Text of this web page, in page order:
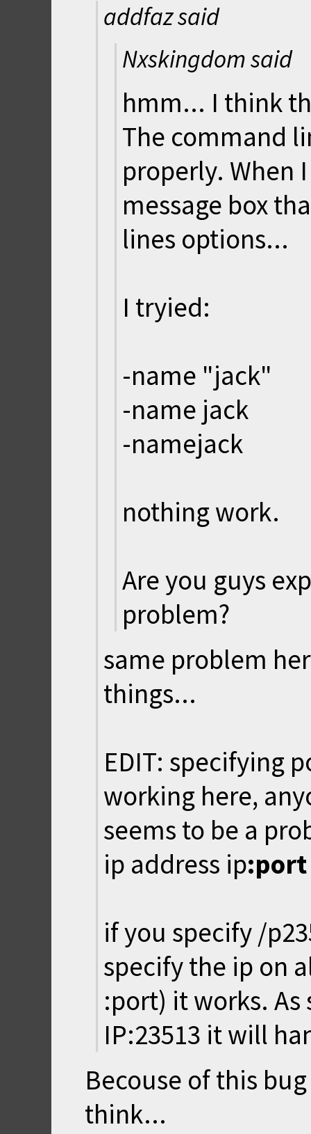
addfaz said
Nxskingdom said
hmm... I think
The command
properly. When
message box
lines options...
I tryied:
-name "jack"
-name jack
-namejack
nothing work.
Are you guys
problem?
same problem
things...
EDIT: specifying
working here,
seems to be a
ip address ip:port
if you specify /
specify the ip on
:port) it works.
IP:23513 it will
Becouse of this
think...